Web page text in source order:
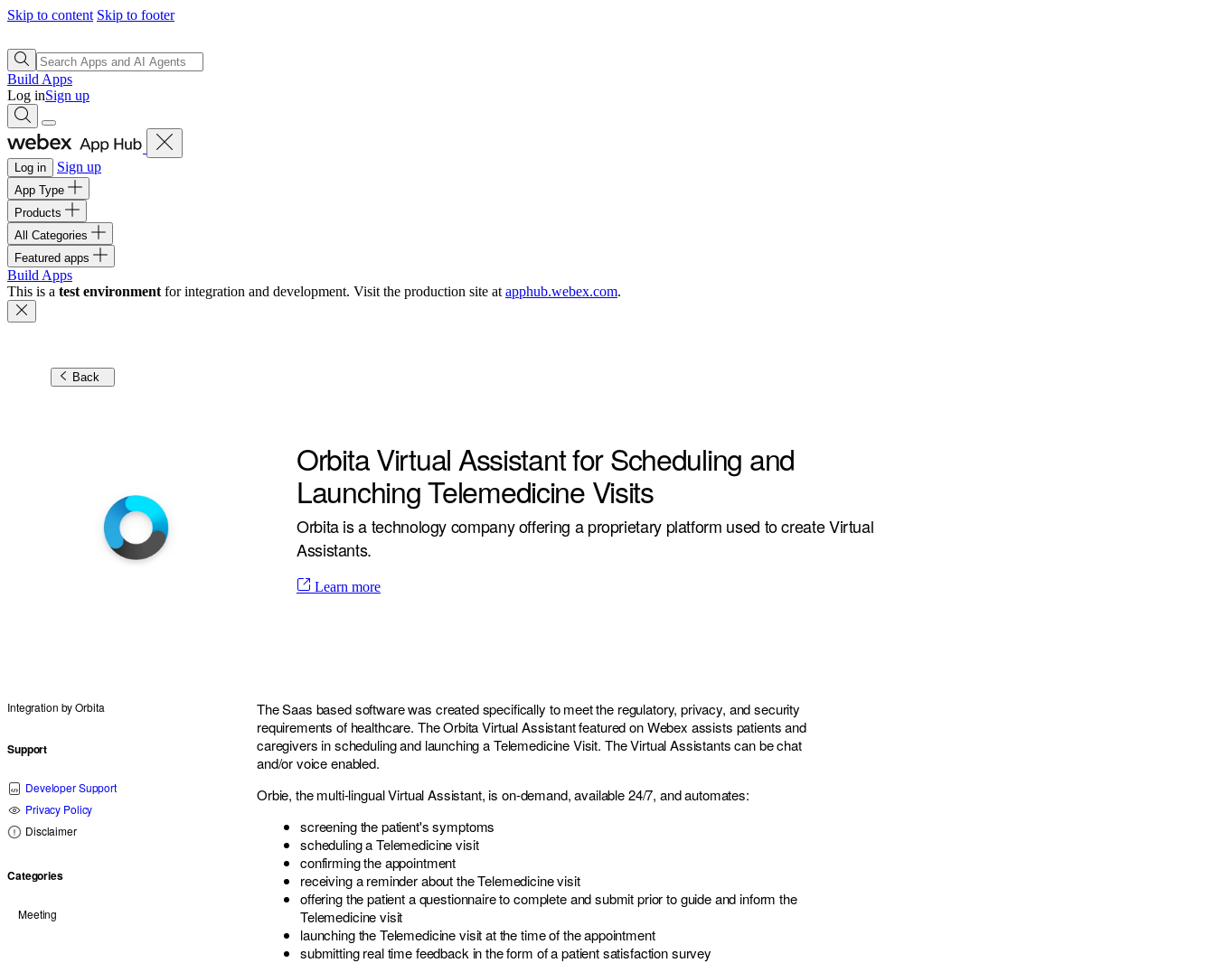
Skip to content Skip to footer
Build Apps
Log inSign up
Log in Sign up
App Type
Products
All Categories
Featured apps
Build Apps
This is a test environment for integration and development. Visit the production site at apphub.webex.com.
Back
Orbita Virtual Assistant for Scheduling and
Launching Telemedicine Visits
Orbita is a technology company offering a proprietary platform used to create Virtual
Assistants.
Learn more
Integration byOrbita
Support
Developer Support
Privacy Policy
Disclaimer
Categories
Meeting
The Saas based software was created specifically to meet the regulatory, privacy, and security
requirements of healthcare. The Orbita Virtual Assistant featured on Webex assists patients and
caregivers in scheduling and launching a Telemedicine Visit. The Virtual Assistants can be chat
and/or voice enabled.
Orbie, the multi-lingual Virtual Assistant, is on-demand, available 24/7, and automates:
screening the patient's symptoms
scheduling a Telemedicine visit
confirming the appointment
receiving a reminder about the Telemedicine visit
offering the patient a questionnaire to complete and submit prior to guide and inform the
Telemedicine visit
launching the Telemedicine visit at the time of the appointment
submitting real time feedback in the form of a patient satisfaction survey